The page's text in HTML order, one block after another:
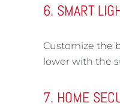
6. SMART
Customize the
lower with the
7. HOME